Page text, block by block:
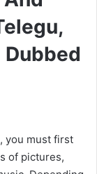
you must first
of pictures,